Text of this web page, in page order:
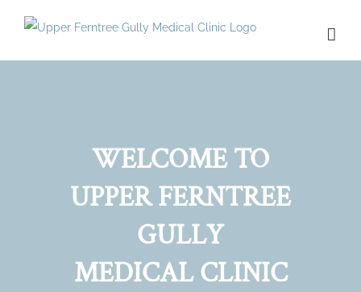
WELCOME TO
UPPER FERNTREE
GULLY
MEDICAL CLINIC